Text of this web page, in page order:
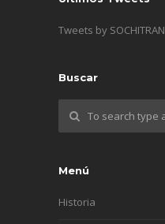
Tweets by SOCHITRAN
Buscar
Menú
Historia